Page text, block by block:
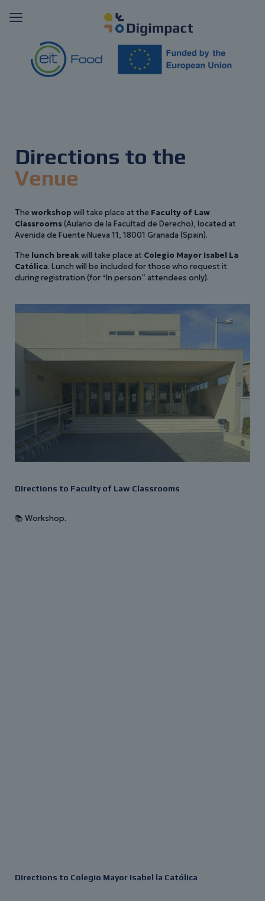
Directions to the
Venue
The workshop will take place at the Faculty of Law
Classrooms(Aulario de la Facultad de Derecho), located at
Avenida de Fuente Nueva 11, 18001 Granada (Spain).
The lunch breakwill take place at Colegio Mayor Isabel La
Católica. Lunch will be included for those who request it
during registration (for “In person” attendees only).
Directions to Faculty of Law Classrooms
📚 Workshop.
Directions to Colegio Mayor Isabel la Católica